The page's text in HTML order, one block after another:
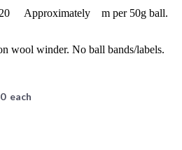
Approximately m per 50g ball.
wool winder. No ball bands/labels.
each